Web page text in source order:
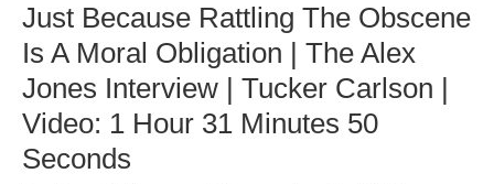
Just Because Rattling The Obscene
Is A Moral Obligation | The Alex
Jones Interview | Tucker Carlson |
Video: 1 Hour 31 Minutes 50
Seconds